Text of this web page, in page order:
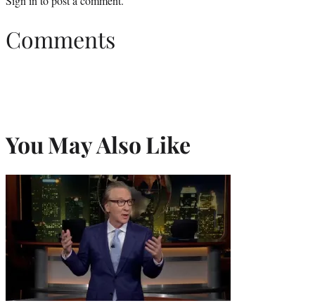
Comments
You May Also Like